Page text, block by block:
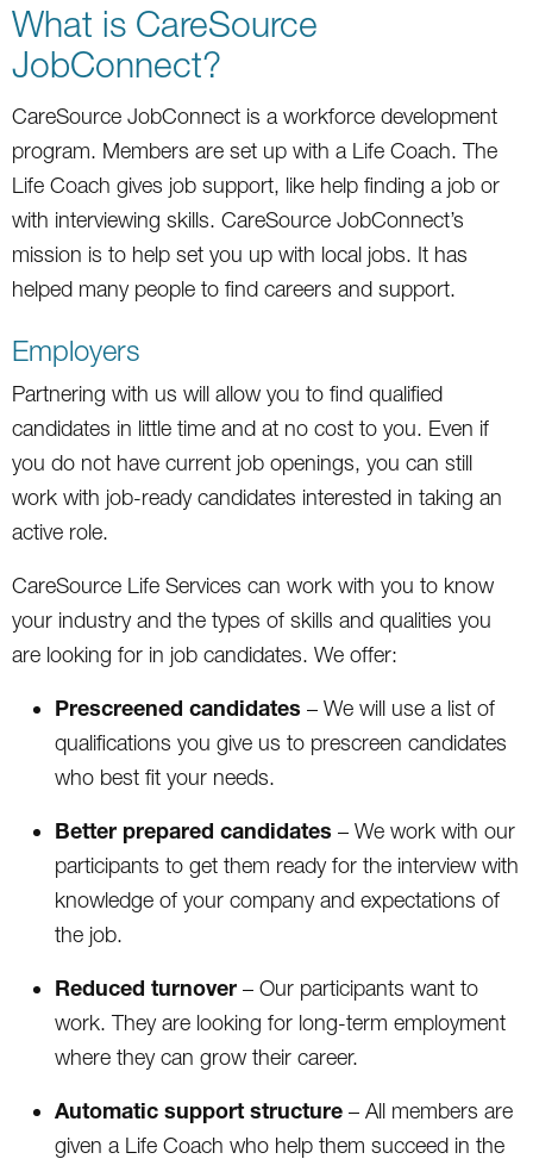
What is CareSource
JobConnect?
CareSource JobConnect is a workforce development
program. Members are set up with a Life Coach. The
Life Coach gives job support, like help finding a job or
with interviewing skills. CareSource JobConnect’s
mission is to help set you up with local jobs. It has
helped many people to find careers and support.
Employers
Partnering with us will allow you to find qualified
candidates in little time and at no cost to you. Even if
you do not have current job openings, you can still
work with job-ready candidates interested in taking an
active role.
CareSource Life Services can work with you to know
your industry and the types of skills and qualities you
are looking for in job candidates. We offer:
Prescreened candidates – We will use a list of
qualifications you give us to prescreen candidates
who best fit your needs.
Better prepared candidates – We work with our
participants to get them ready for the interview with
knowledge of your company and expectations of
the job.
Reduced turnover – Our participants want to
work. They are looking for long-term employment
where they can grow their career.
Automatic support structure – All members are
given a Life Coach who help them succeed in the